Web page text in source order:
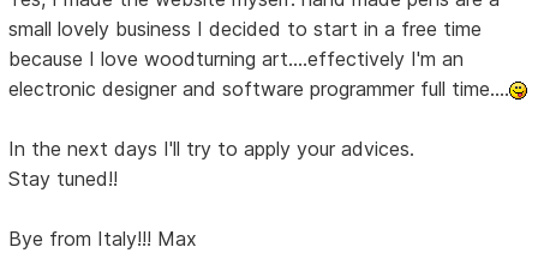
small lovely business I decided to start in a free time
because I love woodturning art....effectively I'm an
electronic designer and software programmer full time....
In the next days I'll try to apply your advices.
Stay tuned!!
Bye from Italy!!! Max